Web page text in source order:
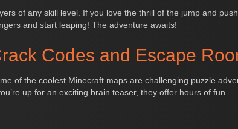
of any skill level. If you love the thrill of the jump and
and start leaping! The adventure awaits!
Codes and Escape
of the coolest Minecraft maps are challenging puzzle
up for an exciting brain teaser, they offer hours of fun.